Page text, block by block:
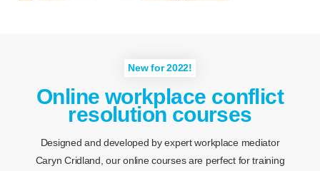
New for 2022!
Online workplace conflict
resolution courses
Designed and developed by expert workplace mediator
Caryn Cridland, our online courses are perfect for training